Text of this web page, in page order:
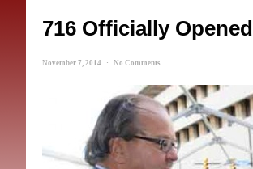
716 Officially Opened
November 7, 2014 · No Comments